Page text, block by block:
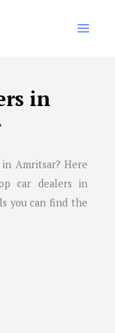
in
Amritsar? Here
car dealers in
you can find the